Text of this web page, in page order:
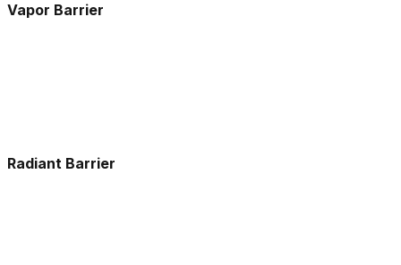
Vapor Barrier
Radiant Barrier